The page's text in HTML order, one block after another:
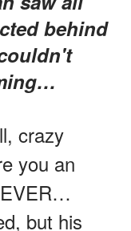
behind
crazy
you an
but his